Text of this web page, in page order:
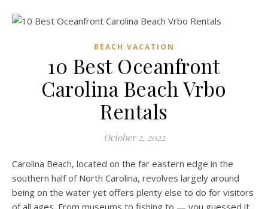
BEACH VACATION
10 Best Oceanfront
Carolina Beach Vrbo
Rentals
October 2, 2022
Carolina Beach, located on the far eastern edge in the
southern half of North Carolina, revolves largely around
being on the water yet offers plenty else to do for visitors
of all ages. From museums to fishing to — you guessed it